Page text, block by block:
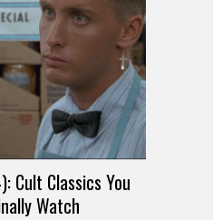
Cult Classics You
Watch